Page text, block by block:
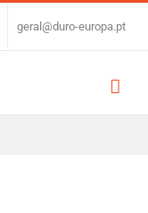
geral@duro-europa.pt